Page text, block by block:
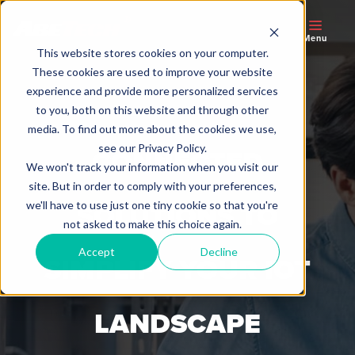
This website stores cookies on your computer.
These cookies are used to improve your website
experience and provide more personalized services
to you, both on this website and through other
media. To find out more about the cookies we use,
see our Privacy Policy.
We won't track your information when you visit our
site. But in order to comply with your preferences,
we'll have to use just one tiny cookie so that you're
not asked to make this choice again.
Accept Decline
Menu
CONNECTED
SOLUTIONS TO
SIMPLIFY YOUR IOT
LANDSCAPE